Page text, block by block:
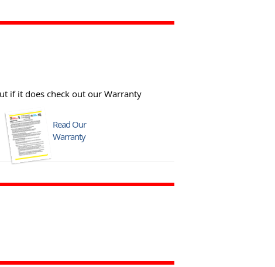
if it does check out our Warranty
Read Our
Warranty